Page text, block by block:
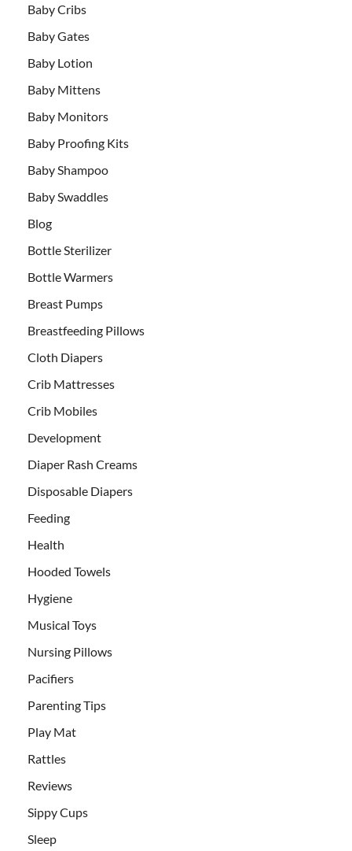
Baby Cribs
Baby Gates
Baby Lotion
Baby Mittens
Baby Monitors
Baby Proofing Kits
Baby Shampoo
Baby Swaddles
Blog
Bottle Sterilizer
Bottle Warmers
Breast Pumps
Breastfeeding Pillows
Cloth Diapers
Crib Mattresses
Crib Mobiles
Development
Diaper Rash Creams
Disposable Diapers
Feeding
Health
Hooded Towels
Hygiene
Musical Toys
Nursing Pillows
Pacifiers
Parenting Tips
Play Mat
Rattles
Reviews
Sippy Cups
Sleep